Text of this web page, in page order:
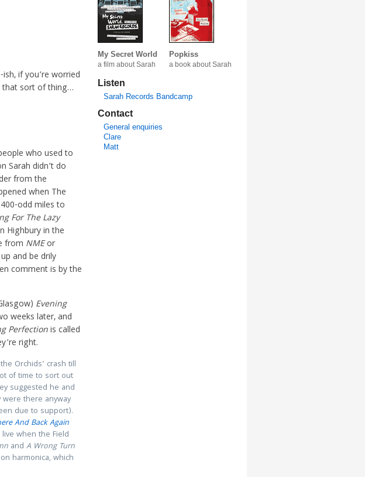
if you’re worried
that sort of thing…
who used to
Sarah didn’t do
from the
when The
odd miles to
For The Lazy
Highbury in the
from NMEor
and be drily
comment is by the
Evening
weeks later, and
Perfectionis called
right.
Orchids’ crash till
of time to sort out
suggested he and
were there anyway
due to support).
And Back Again
when the Field
and A Wrong Turn
harmonica, which
My Secret World
a film about Sarah
Popkiss
a book about Sarah
Listen
Sarah Records Bandcamp
Contact
General enquiries
Clare
Matt